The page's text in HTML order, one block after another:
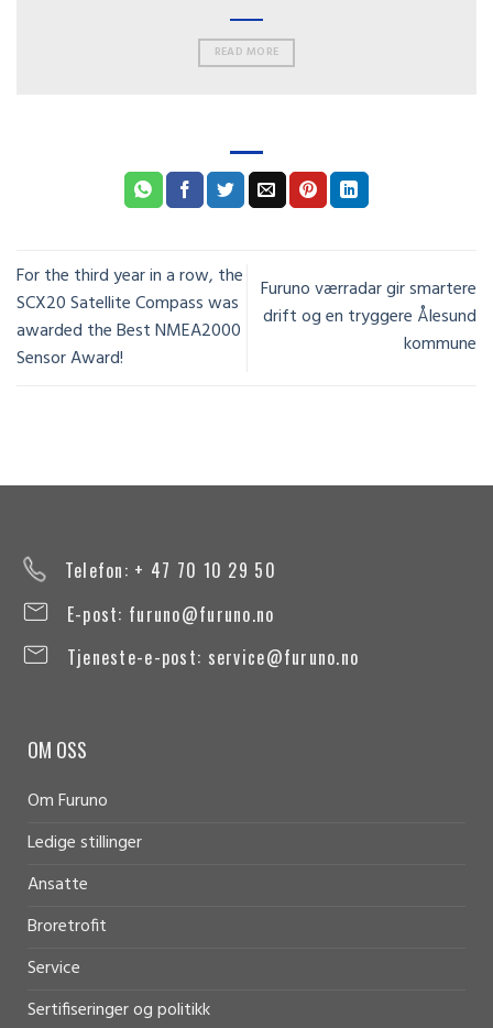
READ MORE
For the third year in a row, the
SCX20 Satellite Compass was
awarded the Best NMEA2000
Sensor Award!
Furuno værradar gir smartere
drift og en tryggere Ålesund
kommune
Telefon: + 47 70 10 29 50
E-post: furuno@furuno.no
Tjeneste-e-post: service@furuno.no
OM OSS
Om Furuno
Ledige stillinger
Ansatte
Broretrofit
Service
Sertifiseringer og politikk